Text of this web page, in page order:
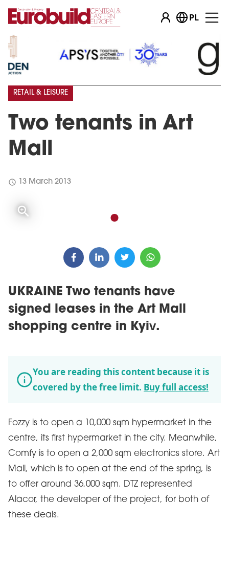
PL
Two tenants in Art
Mall
RETAIL & LEISURE
schedule 13 March 2013
UKRAINE Two tenants have
signed leases in the Art Mall
shopping centre in Kyiv.
You are reading this content because it is
covered by the free limit. Buy full access!
Fozzy is to open a 10,000 sqm hypermarket in the
centre, its first hypermarket in the city. Meanwhile,
Comfy is to open a 2,000 sqm electronics store. Art
Mall, which is to open at the end of the spring, is
to offer around 36,000 sqm. DTZ represented
Alacor, the developer of the project, for both of
these deals.